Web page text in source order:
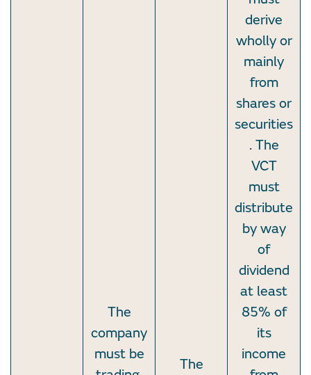
The
company
must be
The
derive
wholly or
mainly
from
shares or
securities
. The
VCT
must
distribute
by way
of
dividend
at least
85% of
its
income